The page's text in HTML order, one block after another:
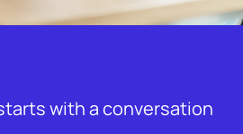
with a conversation